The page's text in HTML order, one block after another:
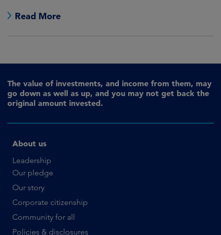
Read More
The value of investments, and income from them, may
go down as well as up, and you may not get back the
original amount invested.
About us
Leadership
Our pledge
Our story
Corporate citizenship
Community for all
Policies & disclosures